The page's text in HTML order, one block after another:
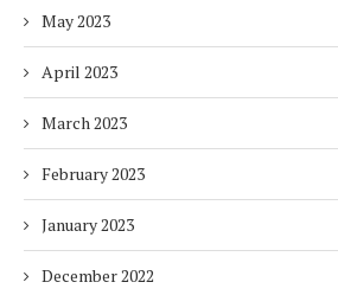
May 2023
April 2023
March 2023
February 2023
January 2023
December 2022